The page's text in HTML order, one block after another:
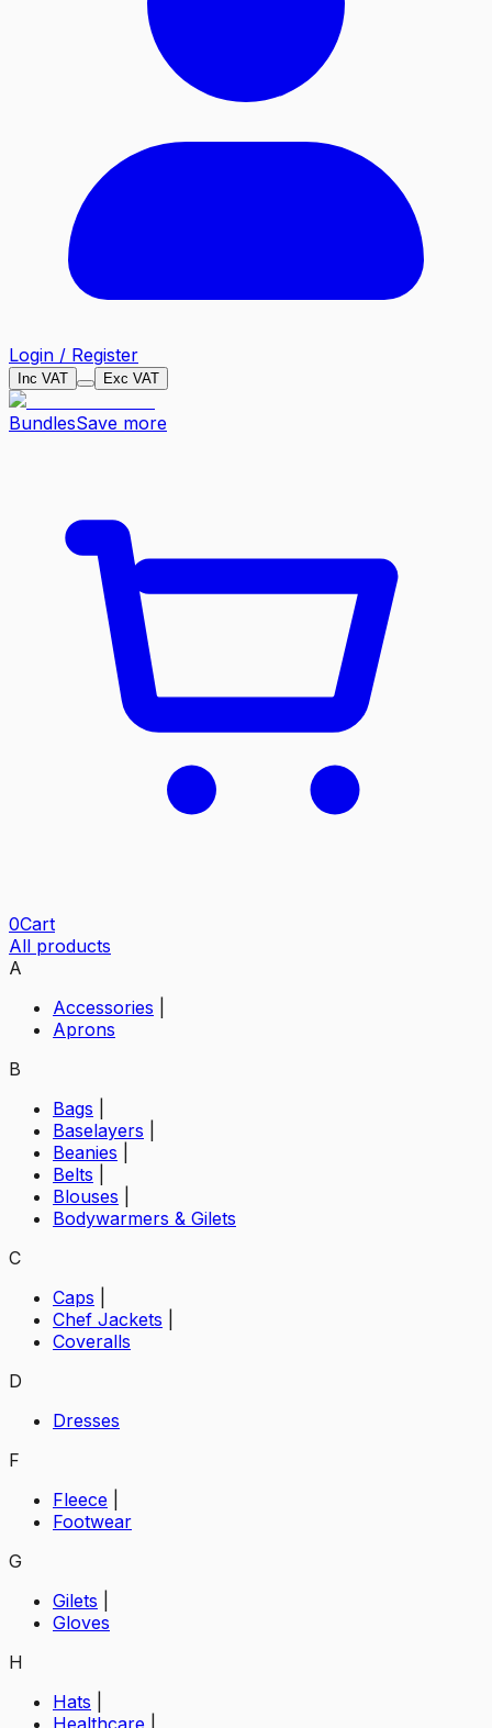
Login / Register
Inc VAT Exc VAT
BundlesSave more
0Cart
All products
A
Accessories
Aprons
B
Bags
Baselayers
Beanies
Belts
Blouses
Bodywarmers & Gilets
C
Caps
Chef Jackets
Coveralls
D
Dresses
F
Fleece
Footwear
G
Gilets
Gloves
H
Hats
Healthcare